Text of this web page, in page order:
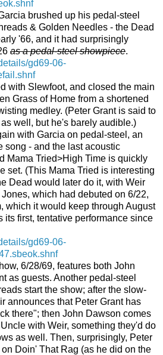
brushed up his pedal-steel
& Golden Needles - the Dead
'66, and it had surprisingly
as a pedal-steel showpiece.
gd69-06-
with Slewfoot, and closed the main
Grass of Home from a shortened
medley. (Peter Grant is said to
well, but he's barely audible.)
with Garcia on pedal-steel, an
song - and the last acoustic
Mama Tried>High Time is quickly
set. (This Mama Tried is interesting
Dead would later do it, with Weir
which had debuted on 6/22,
which it would keep through August
its first, tentative performance since
gd69-06-
6/28/69, features both John
as guests. Another pedal-steel
start the show; after the slow-
announces that Peter Grant has
there"; then John Dawson comes
with Weir, something they'd do
as well. Then, surprisingly, Peter
Doin' That Rag (as he did on the